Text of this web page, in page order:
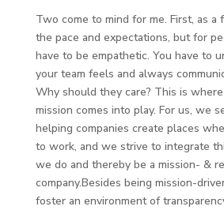
Two come to mind for me. First, as a
the pace and expectations, but for
have to be empathetic. You have to
your team feels and always
Why should they care? This is
mission comes into play. For us, we
helping companies create places
to work, and we strive to integrate
we do and thereby be a mission- &
company.Besides being mission-
foster an environment of